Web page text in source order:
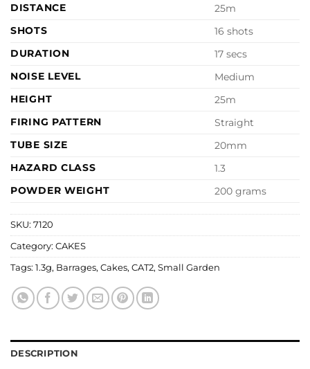
DISTANCE
25m
SHOTS
16 shots
DURATION
17 secs
NOISE LEVEL
Medium
HEIGHT
25m
FIRING PATTERN
Straight
TUBE SIZE
20mm
HAZARD CLASS
1.3
POWDER WEIGHT
200 grams
SKU: 7120
Category: CAKES
Tags: 1.3g, Barrages, Cakes, CAT2, Small Garden
DESCRIPTION